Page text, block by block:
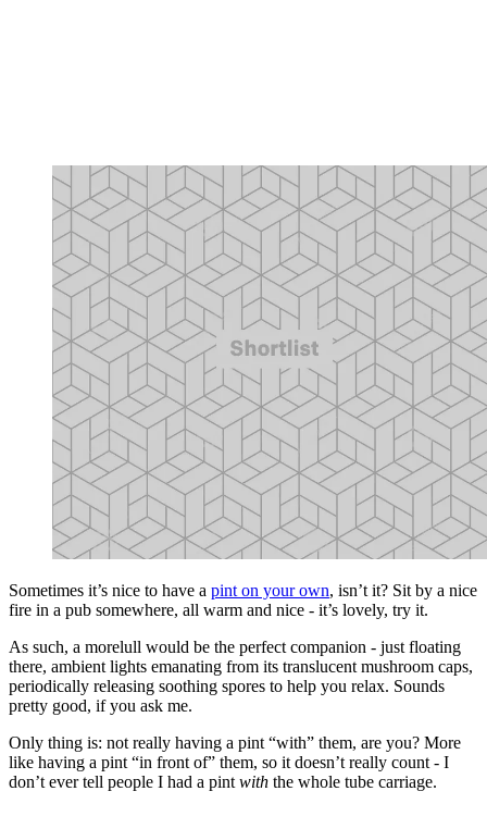
Sometimes it’s nice to have a pint on your own, isn’t it? Sit by a nice
fire in a pub somewhere, all warm and nice - it’s lovely, try it.
As such, a morelull would be the perfect companion - just floating
there, ambient lights emanating from its translucent mushroom caps,
periodically releasing soothing spores to help you relax. Sounds
pretty good, if you ask me.
Only thing is: not really having a pint “with” them, are you? More
like having a pint “in front of” them, so it doesn’t really count - I
don’t ever tell people I had a pint with the whole tube carriage.